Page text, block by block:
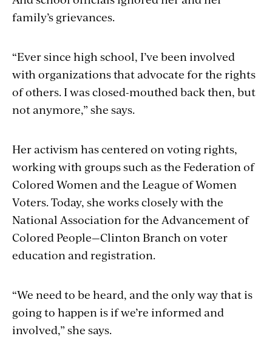
family’s grievances.
“Ever since high school, I’ve been involved
with organizations that advocate for the rights
of others. I was closed-mouthed back then, but
not anymore,” she says.
Her activism has centered on voting rights,
working with groups such as the Federation of
Colored Women and the League of Women
Voters. Today, she works closely with the
National Association for the Advancement of
Colored People—Clinton Branch on voter
education and registration.
“We need to be heard, and the only way that is
going to happen is if we’re informed and
involved,” she says.